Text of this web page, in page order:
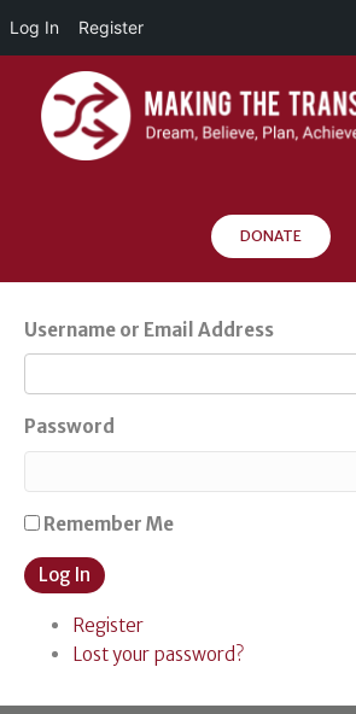
DONATE
Username or Email Address
Password
Remember Me
Log In
Register
Lost your password?
Log In Register